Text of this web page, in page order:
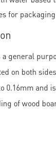
general
on both
0.16mm and
of wood